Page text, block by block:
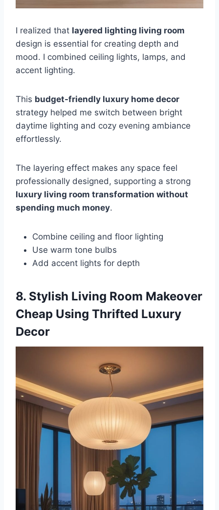
I realized that layered lighting living room
design is essential for creating depth and
mood. I combined ceiling lights, lamps, and
accent lighting.
This budget-friendly luxury home decor
strategy helped me switch between bright
daytime lighting and cozy evening ambiance
effortlessly.
The layering effect makes any space feel
professionally designed, supporting a strong
luxury living room transformation without
spending much money.
Combine ceiling and floor lighting
Use warm tone bulbs
Add accent lights for depth
8. Stylish Living Room Makeover
Cheap Using Thrifted Luxury
Decor